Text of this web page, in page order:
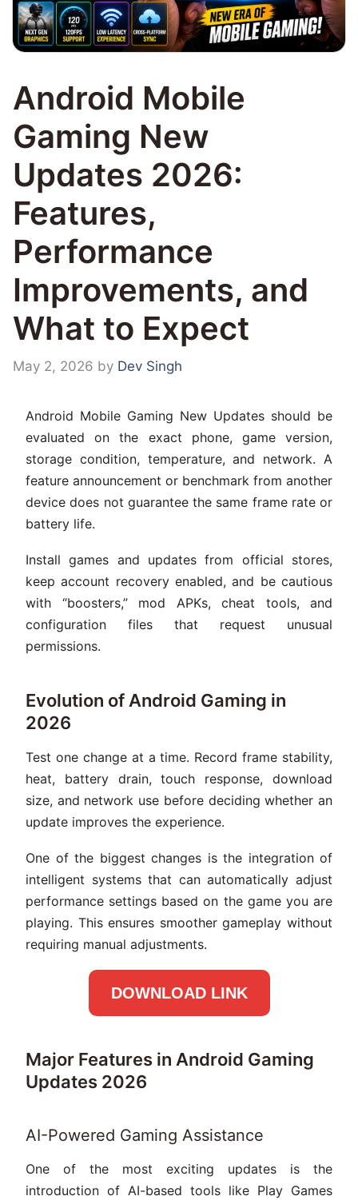
Android Mobile
Gaming New
Updates 2026:
Features,
Performance
Improvements, and
What to Expect
May 2, 2026 by Dev Singh
Android Mobile Gaming New Updates should be
evaluated on the exact phone, game version,
storage condition, temperature, and network. A
feature announcement or benchmark from another
device does not guarantee the same frame rate or
battery life.
Install games and updates from official stores,
keep account recovery enabled, and be cautious
with “boosters,” mod APKs, cheat tools, and
configuration files that request unusual
permissions.
Evolution of Android Gaming in
2026
Test one change at a time. Record frame stability,
heat, battery drain, touch response, download
size, and network use before deciding whether an
update improves the experience.
One of the biggest changes is the integration of
intelligent systems that can automatically adjust
performance settings based on the game you are
playing. This ensures smoother gameplay without
requiring manual adjustments.
DOWNLOAD LINK
Major Features in Android Gaming
Updates 2026
AI-Powered Gaming Assistance
One of the most exciting updates is the
introduction of AI-based tools like Play Games